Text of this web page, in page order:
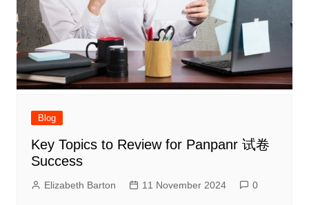
Blog
Key Topics to Review for Panpanr 试卷
Success
Elizabeth Barton 11 November 2024 0